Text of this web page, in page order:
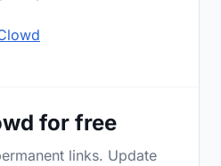
for free
links. Update